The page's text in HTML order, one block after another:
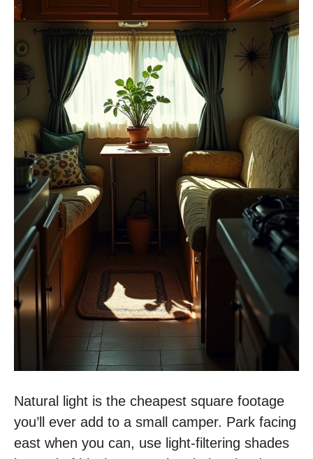
Natural light is the cheapest square footage
you’ll ever add to a small camper. Park facing
east when you can, use light-filtering shades